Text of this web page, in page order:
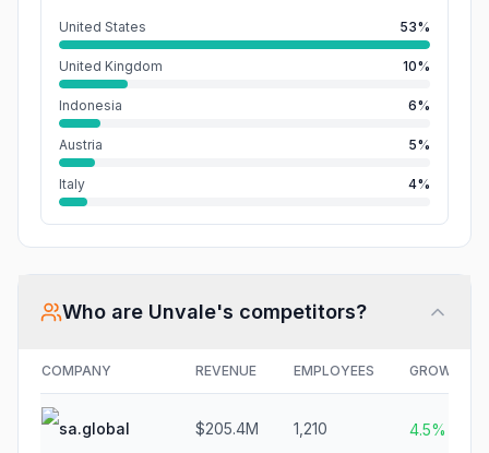
United States 53%
United Kingdom 10%
Indonesia 6%
Austria 5%
Italy 4%
Who are Unvale's competitors?
COMPANY REVENUE EMPLOYEES GROWTH
sa.global $205.4M 1,210 4.5%